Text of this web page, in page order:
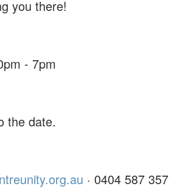
you there!
- 7pm
the date.
· 0404 587 357